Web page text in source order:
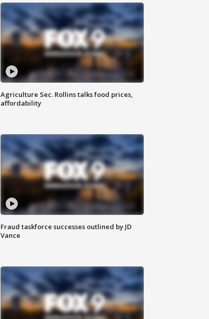
Agriculture Sec. Rollins talks food prices,
affordability
Fraud taskforce successes outlined by JD
Vance